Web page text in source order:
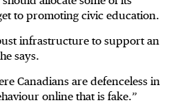
to promoting civic education.
infrastructure to support an
says.
Canadians are defenceless in
online that is fake.”